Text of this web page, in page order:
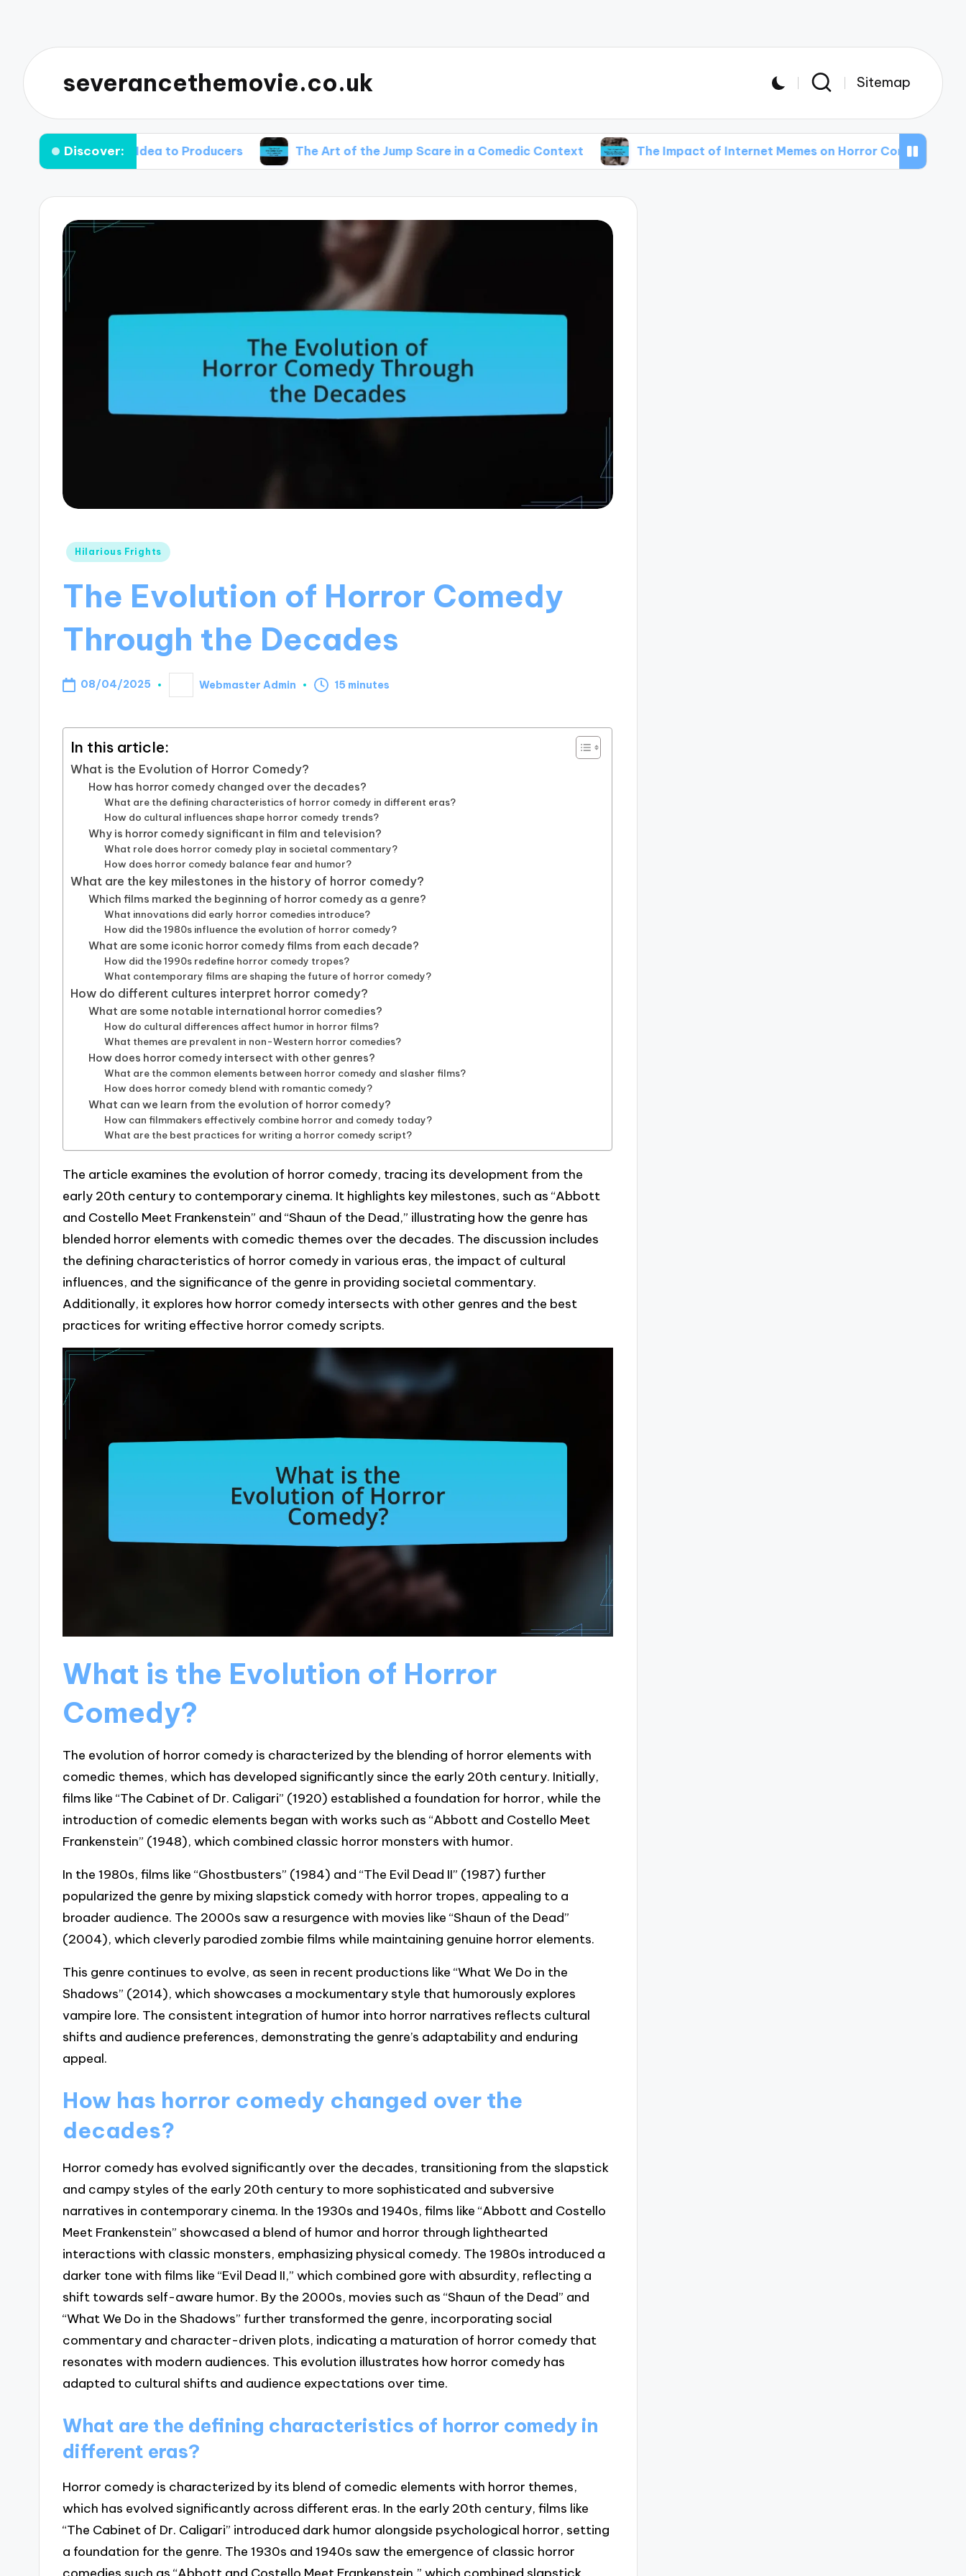
severancethemovie.co.uk Sitemap
Discover:
Comedy Idea to Producers The Art of the Jump Scare in a Comedic Context The Impact of Internet Memes on Horror Comedy
Posted
Hilarious Frights
The Evolution of Horror Comedy
Through the Decades
08/04/2025
Posted
by
Webmaster Admin 15 minutes
In this article:
What is the Evolution of Horror Comedy?
How has horror comedy changed over the decades?
What are the defining characteristics of horror comedy in different eras?
How do cultural influences shape horror comedy trends?
Why is horror comedy significant in film and television?
What role does horror comedy play in societal commentary?
How does horror comedy balance fear and humor?
What are the key milestones in the history of horror comedy?
Which films marked the beginning of horror comedy as a genre?
What innovations did early horror comedies introduce?
How did the 1980s influence the evolution of horror comedy?
What are some iconic horror comedy films from each decade?
How did the 1990s redefine horror comedy tropes?
What contemporary films are shaping the future of horror comedy?
How do different cultures interpret horror comedy?
What are some notable international horror comedies?
How do cultural differences affect humor in horror films?
What themes are prevalent in non-Western horror comedies?
How does horror comedy intersect with other genres?
What are the common elements between horror comedy and slasher films?
How does horror comedy blend with romantic comedy?
What can we learn from the evolution of horror comedy?
How can filmmakers effectively combine horror and comedy today?
What are the best practices for writing a horror comedy script?
The article examines the evolution of horror comedy, tracing its development from the
early 20th century to contemporary cinema. It highlights key milestones, such as “Abbott
and Costello Meet Frankenstein” and “Shaun of the Dead,” illustrating how the genre has
blended horror elements with comedic themes over the decades. The discussion includes
the defining characteristics of horror comedy in various eras, the impact of cultural
influences, and the significance of the genre in providing societal commentary.
Additionally, it explores how horror comedy intersects with other genres and the best
practices for writing effective horror comedy scripts.
What is the Evolution of Horror
Comedy?
The evolution of horror comedy is characterized by the blending of horror elements with
comedic themes, which has developed significantly since the early 20th century. Initially,
films like “The Cabinet of Dr. Caligari” (1920) established a foundation for horror, while the
introduction of comedic elements began with works such as “Abbott and Costello Meet
Frankenstein” (1948), which combined classic horror monsters with humor.
In the 1980s, films like “Ghostbusters” (1984) and “The Evil Dead II” (1987) further
popularized the genre by mixing slapstick comedy with horror tropes, appealing to a
broader audience. The 2000s saw a resurgence with movies like “Shaun of the Dead”
(2004), which cleverly parodied zombie films while maintaining genuine horror elements.
This genre continues to evolve, as seen in recent productions like “What We Do in the
Shadows” (2014), which showcases a mockumentary style that humorously explores
vampire lore. The consistent integration of humor into horror narratives reflects cultural
shifts and audience preferences, demonstrating the genre’s adaptability and enduring
appeal.
How has horror comedy changed over the
decades?
Horror comedy has evolved significantly over the decades, transitioning from the slapstick
and campy styles of the early 20th century to more sophisticated and subversive
narratives in contemporary cinema. In the 1930s and 1940s, films like “Abbott and Costello
Meet Frankenstein” showcased a blend of humor and horror through lighthearted
interactions with classic monsters, emphasizing physical comedy. The 1980s introduced a
darker tone with films like “Evil Dead II,” which combined gore with absurdity, reflecting a
shift towards self-aware humor. By the 2000s, movies such as “Shaun of the Dead” and
“What We Do in the Shadows” further transformed the genre, incorporating social
commentary and character-driven plots, indicating a maturation of horror comedy that
resonates with modern audiences. This evolution illustrates how horror comedy has
adapted to cultural shifts and audience expectations over time.
What are the defining characteristics of horror comedy in
different eras?
Horror comedy is characterized by its blend of comedic elements with horror themes,
which has evolved significantly across different eras. In the early 20th century, films like
“The Cabinet of Dr. Caligari” introduced dark humor alongside psychological horror, setting
a foundation for the genre. The 1930s and 1940s saw the emergence of classic horror